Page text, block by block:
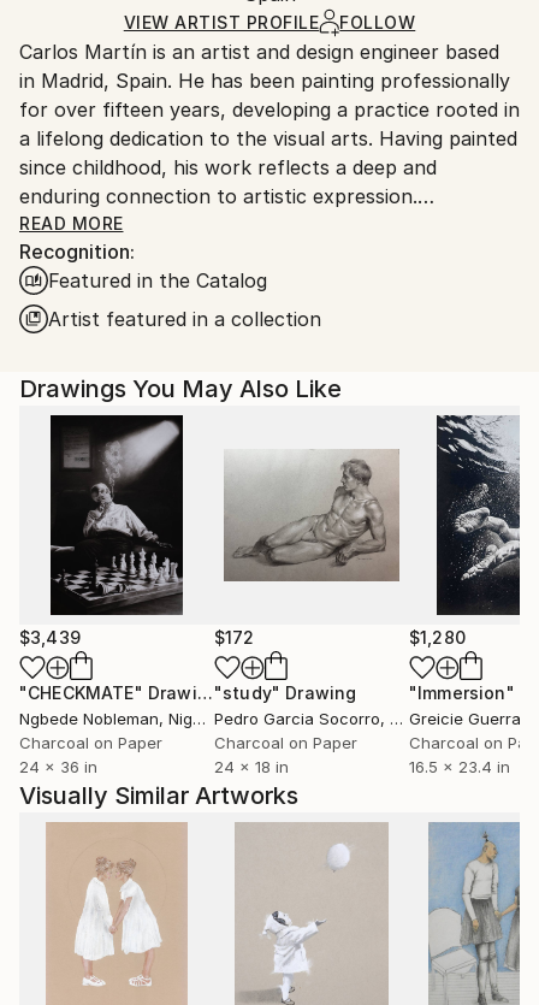
Ships Rolled in a Tube
Ships From:
Spain.
Customs:
Shipments from Spain may experience delays due to
country's regulations for exporting valuable
artworks.
VIEW ARTIST PROFILE FOLLOW
Carlos Martín is an artist and design engineer based
in Madrid, Spain. He has been painting professionally
for over fifteen years, developing a practice rooted in
a lifelong dedication to the visual arts. Having painted
since childhood, his work reflects a deep and
enduring connection to artistic expression.
From an early age, Martín also pursued photography
professionally around the world, a discipline that
profoundly shaped his relationship with fine arts and
reinforced what he considers essential to his work:
crowds, fascinated by the dynamic compositions they
offer and the visual tension that emerges from
collective movement.
Working primarily with acrylic, ink, watercolor,
charcoal, and oils, Martín seeks to capture the
impact of modern societies on the way we relate to
the world. A strong love for his craft underpins each
piece, an energy he consciously strives to transmit
through every work he creates.
His works are held in private collections in New York,
Sydney, Chicago, Los Angeles, San Francisco,
Seattle, Miami, Honolulu, Lisbon, Moscow, Madrid,
London, Paris, Singapore, Berlin, and Palma de
READ MORE
Recognition:
Featured in the Catalog
Artist featured in a collection
Drawings You May Also Like
$3,439
"CHECKMATE" Drawing
Ngbede Nobleman, Nigeria
Charcoal on Paper
24 x 36 in
$172
"study" Drawing
Pedro Garcia Socorro, United States
Charcoal on Paper
24 x 18 in
$1,280
"Immersion"
Greicie Guerra
Charcoal on
16.5 x 23.4 in
Visually Similar Artworks